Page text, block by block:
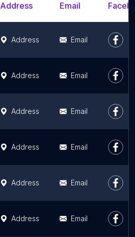
Address Email
Address Email
Address Email
Address Email
Address Email
Address Email
Address Email